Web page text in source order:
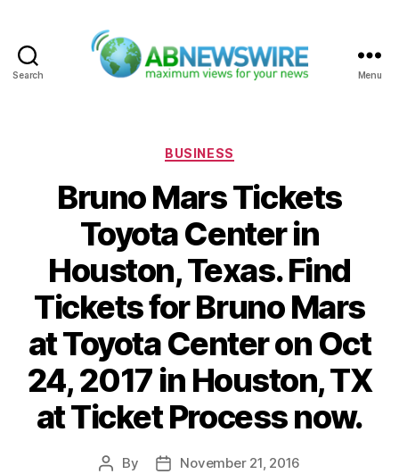
Search Menu
Categories
BUSINESS
Bruno Mars Tickets
Toyota Center in
Houston, Texas. Find
Tickets for Bruno Mars
at Toyota Center on Oct
24, 2017 in Houston, TX
at Ticket Process now.
Post
By
PostNovember 21, 2016